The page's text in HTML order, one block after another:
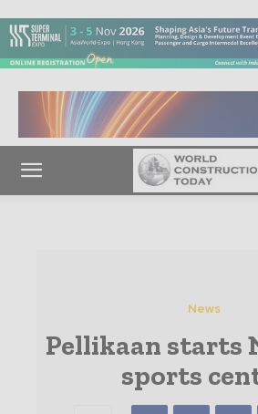
News
Pellikaan starts
sports